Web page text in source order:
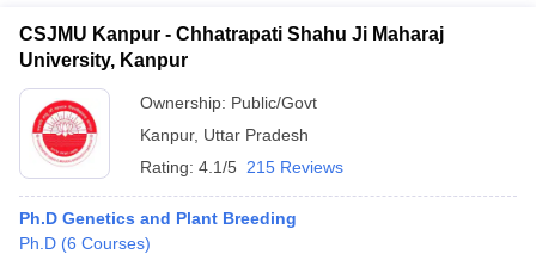
CSJMU Kanpur - Chhatrapati Shahu Ji Maharaj
University, Kanpur
Ownership: Public/Govt
Kanpur, Uttar Pradesh
Rating: 4.1/5 215 Reviews
Ph.D Genetics and Plant Breeding
Ph.D (6 Courses)